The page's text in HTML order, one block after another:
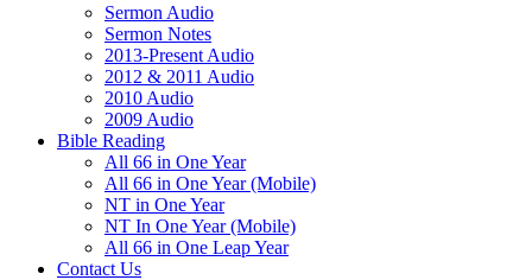
Sermon Audio
Sermon Notes
2013-Present Audio
2012 & 2011 Audio
2010 Audio
2009 Audio
Bible Reading
All 66 in One Year
All 66 in One Year (Mobile)
NT in One Year
NT In One Year (Mobile)
All 66 in One Leap Year
Contact Us